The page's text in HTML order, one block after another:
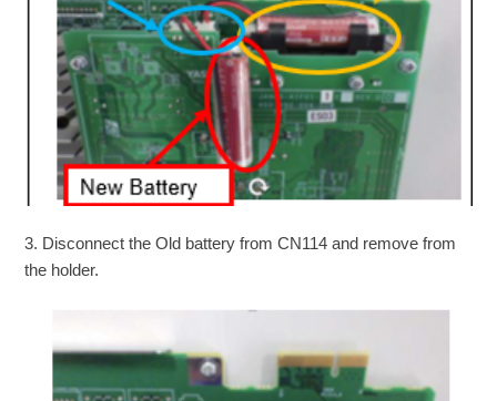
3. Disconnect the Old battery from CN114 and remove from
the holder.